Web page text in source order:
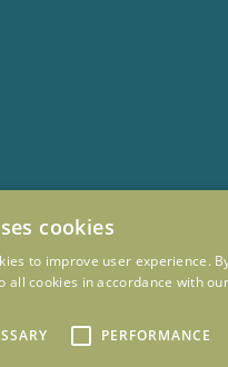
Number 11023736 VAT no.
cookies
to improve user experience.
all cookies in accordance with
PERFORMANCE